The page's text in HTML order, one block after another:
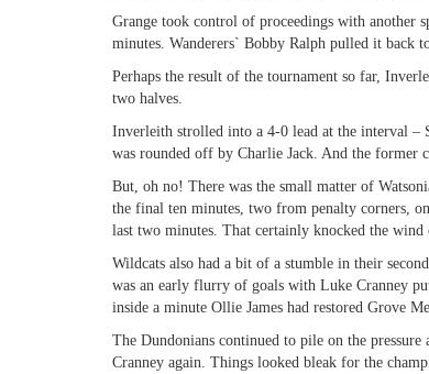
Grange took control of proceedings with another
minutes. Wanderers` Bobby Ralph pulled it back
Perhaps the result of the tournament so far,
two halves.
Inverleith strolled into a 4-0 lead at the interval –
was rounded off by Charlie Jack. And the former
But, oh no! There was the small matter of
the final ten minutes, two from penalty corners,
last two minutes. That certainly knocked the
Wildcats also had a bit of a stumble in their
was an early flurry of goals with Luke Cranney
inside a minute Ollie James had restored Grove
The Dundonians continued to pile on the
Cranney again. Things looked bleak for the